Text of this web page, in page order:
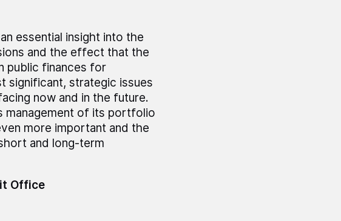
essential insight into the
and the effect that the
public finances for
significant, strategic issues
now and in the future.
management of its portfolio
more important and the
and long-term
Office